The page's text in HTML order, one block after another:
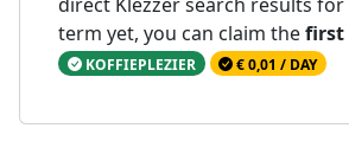
term yet, you can claim thefirst
KOFFIEPLEZIER € 0,01 / DAY